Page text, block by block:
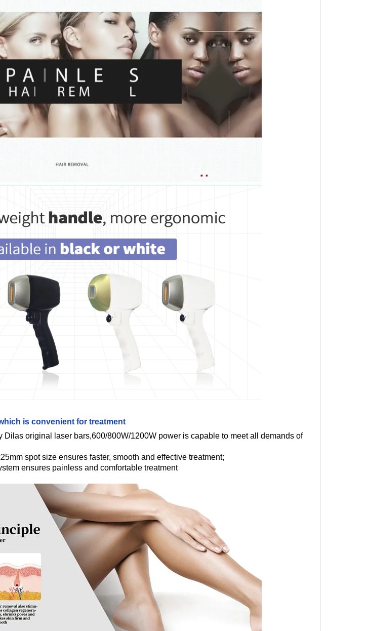
is convenient for treatment
Dilas original laser bars,600/800W/1200W power is capable to meet all demands of
spot size ensures faster, smooth and effective treatment;
ensures painless and comfortable treatment